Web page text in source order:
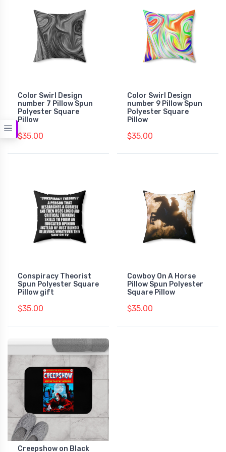
Color Swirl Design
number 7 Pillow Spun
Polyester Square
Pillow
$35.00
Color Swirl Design
number 9 Pillow Spun
Polyester Square
Pillow
$35.00
Conspiracy Theorist
Spun Polyester Square
Pillow gift
$35.00
Cowboy On A Horse
Pillow Spun Polyester
Square Pillow
$35.00
Creepshow on Black